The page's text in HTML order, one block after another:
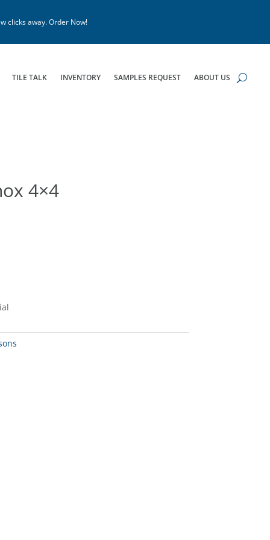
clicks away. Order Now!
TILE TALK INVENTORY SAMPLES REQUEST ABOUT US
4×4